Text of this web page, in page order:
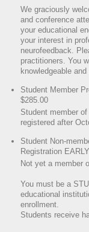
We graciously
and conference
your educational
your interest in
neurofeedback.
practitioners. You
knowledgeable and
Student Member
$285.00
Student member
registered after
Student Non-
Registration
Not yet a member
You must be a
educational
enrollment.
Students receive